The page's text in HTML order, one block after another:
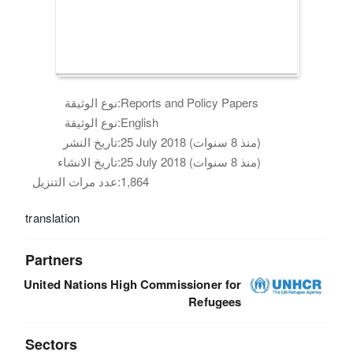
نوع الوثيقة:Reports and Policy Papers
نوع الوثيقة:English
تاريخ النشر:
25 July 2018 (منذ 8 سنوات)
تاريخ الانشاء:
25 July 2018 (منذ 8 سنوات)
عدد مرات التنزيل:1,864
translation
Partners
United Nations High Commissioner for
Refugees
Sectors